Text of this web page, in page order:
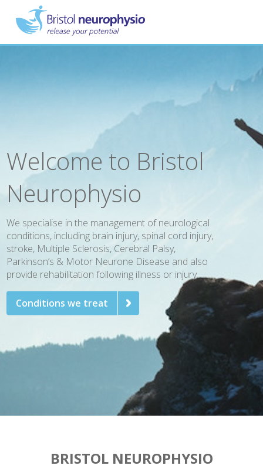
main
content
Welcome to Bristol
Neurophysio
We specialise in the management of neurological
conditions, including brain injury, spinal cord injury,
stroke, Multiple Sclerosis, Cerebral Palsy,
Parkinson’s & Motor Neurone Disease and also
provide rehabilitation following illness or injury.
Conditions we treat
BRISTOL NEUROPHYSIO